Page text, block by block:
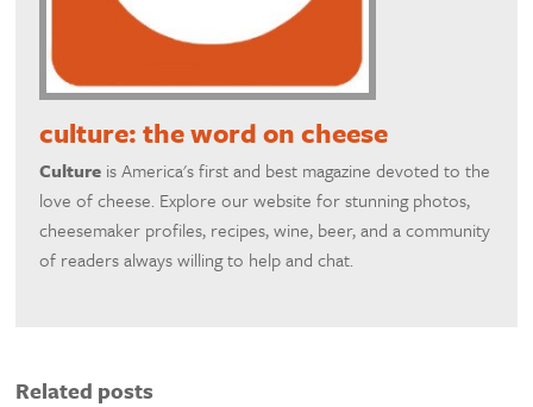
culture: the word on cheese
Culture is America's first and best magazine devoted to the
love of cheese. Explore our website for stunning photos,
cheesemaker profiles, recipes, wine, beer, and a community
of readers always willing to help and chat.
Related posts